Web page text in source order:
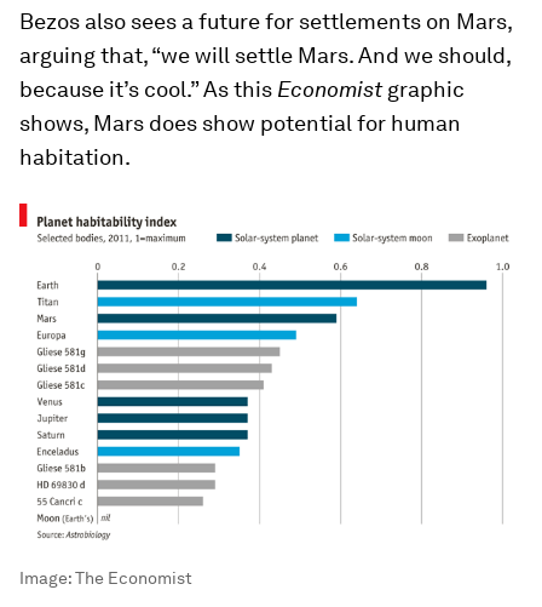
Bezos also sees a future for settlements on Mars,
arguing that, “we will settle Mars. And we should,
because it’s cool.” As this Economistgraphic
shows, Mars does show potential for human
habitation.
Image:The Economist